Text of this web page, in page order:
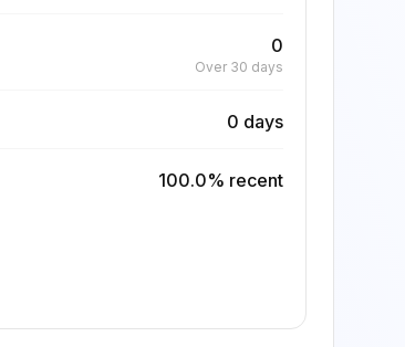
0
Over 30 days
0 days
100.0% recent